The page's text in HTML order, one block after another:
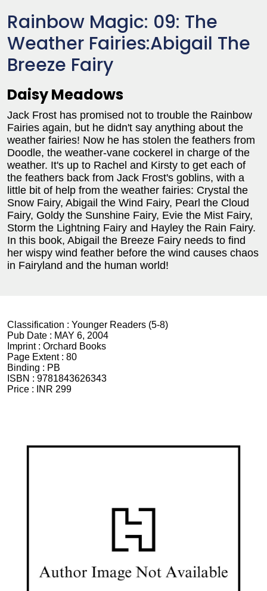
Rainbow Magic: 09: The
Weather Fairies:Abigail The
Breeze Fairy
Daisy Meadows
Jack Frost has promised not to trouble the Rainbow
Fairies again, but he didn't say anything about the
weather fairies! Now he has stolen the feathers from
Doodle, the weather-vane cockerel in charge of the
weather. It's up to Rachel and Kirsty to get each of
the feathers back from Jack Frost's goblins, with a
little bit of help from the weather fairies: Crystal the
Snow Fairy, Abigail the Wind Fairy, Pearl the Cloud
Fairy, Goldy the Sunshine Fairy, Evie the Mist Fairy,
Storm the Lightning Fairy and Hayley the Rain Fairy.
In this book, Abigail the Breeze Fairy needs to find
her wispy wind feather before the wind causes chaos
in Fairyland and the human world!
Classification : Younger Readers (5-8)
Pub Date : MAY 6, 2004
Imprint : Orchard Books
Page Extent : 80
Binding : PB
ISBN : 9781843626343
Price :
INR 299